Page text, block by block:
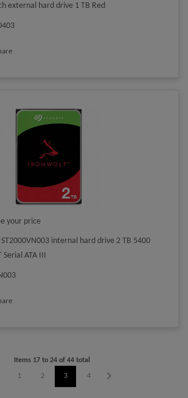
external hard drive 1 TB Red
your price
internal hard drive 2 TB 5400
ATA III
Items 17to 24of 44total
1 2 3 4 5